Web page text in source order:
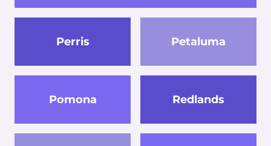
Perris Petaluma
Pomona Redlands